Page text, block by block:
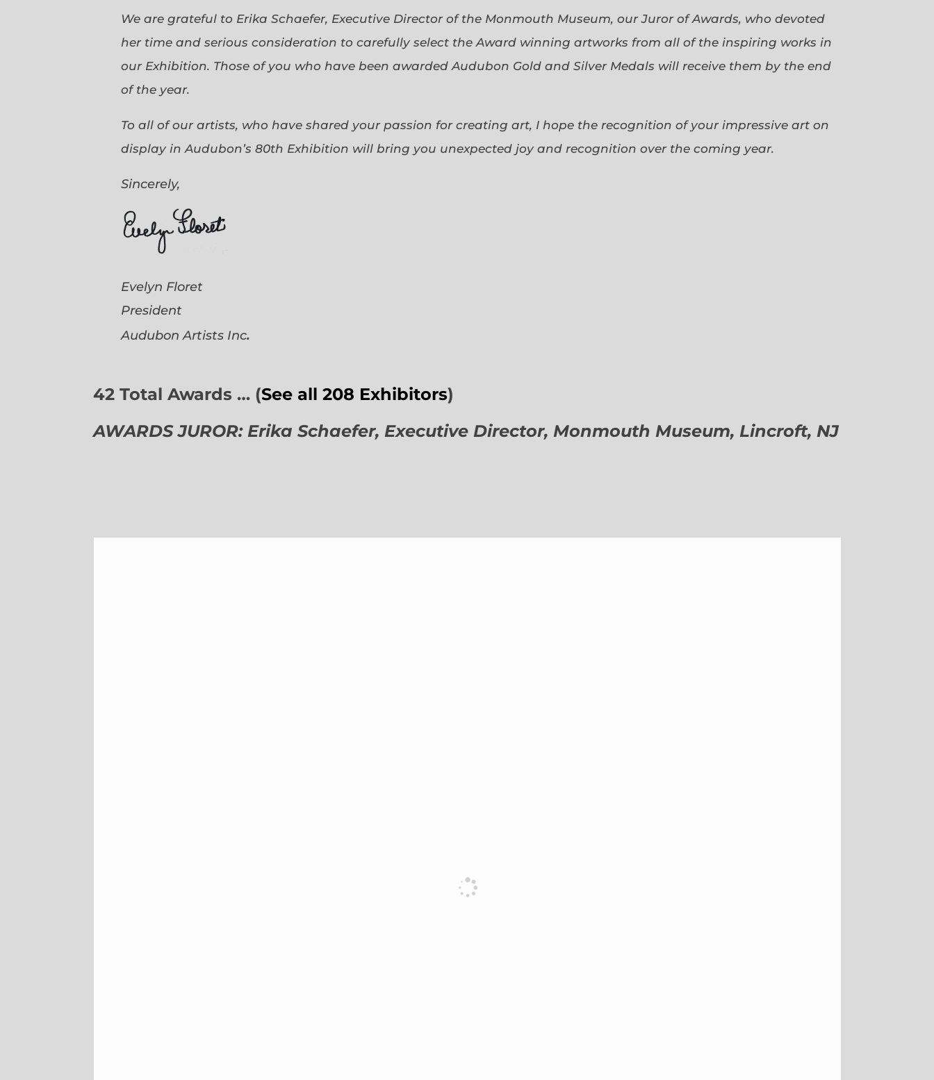
We are grateful to Erika Schaefer, Executive Director of the Monmouth Museum, our Juror of Awards, who devoted
her time and serious consideration to carefully select the Award winning artworks from all of the inspiring works in
our Exhibition. Those of you who have been awarded Audubon Gold and Silver Medals will receive them by the end
of the year.
To all of our artists, who have shared your passion for creating art, I hope the recognition of your impressive art on
display in Audubon’s 80th Exhibition will bring you unexpected joy and recognition over the coming year.
Sincerely,
Evelyn Floret
President
Audubon Artists Inc.
42 Total Awards … (See all 208 Exhibitors)
AWARDS JUROR: Erika Schaefer, Executive Director, Monmouth Museum, Lincroft, NJ